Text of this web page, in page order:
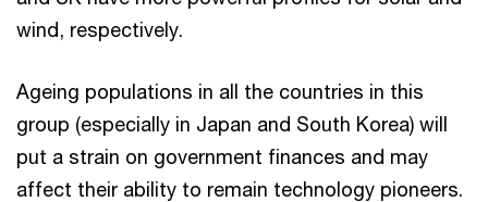
wind, respectively.
Ageing populations in all the countries in this
group (especially in Japan and South Korea) will
put a strain on government finances and may
affect their ability to remain technology pioneers.